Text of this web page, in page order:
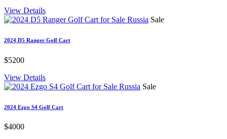
View Details
Sale
2024 D5 Ranger Golf Cart
$5200
View Details
Sale
2024 Ezgo S4 Golf Cart
$4000